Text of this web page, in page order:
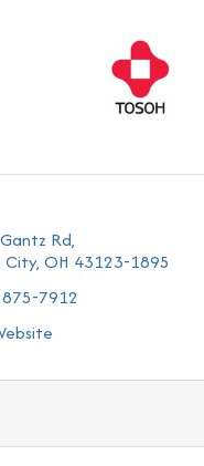
Rd
City OH 43123-1895
7912